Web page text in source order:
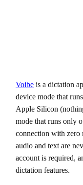
Voibe is a dictation
device mode that
Apple Silicon
mode that runs only
connection with
audio and text are
account is required,
dictation features.